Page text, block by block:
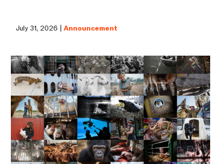
July 31, 2026 |Announcement